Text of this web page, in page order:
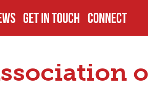
GET IN TOUCH CONNECT